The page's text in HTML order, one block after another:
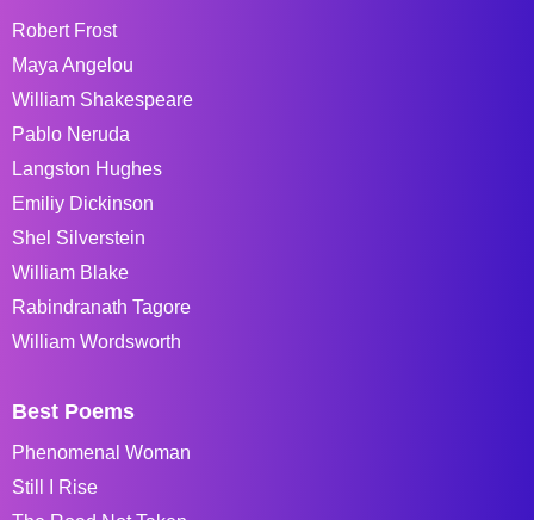
Robert Frost
Maya Angelou
William Shakespeare
Pablo Neruda
Langston Hughes
Emiliy Dickinson
Shel Silverstein
William Blake
Rabindranath Tagore
William Wordsworth
Best Poems
Phenomenal Woman
Still I Rise